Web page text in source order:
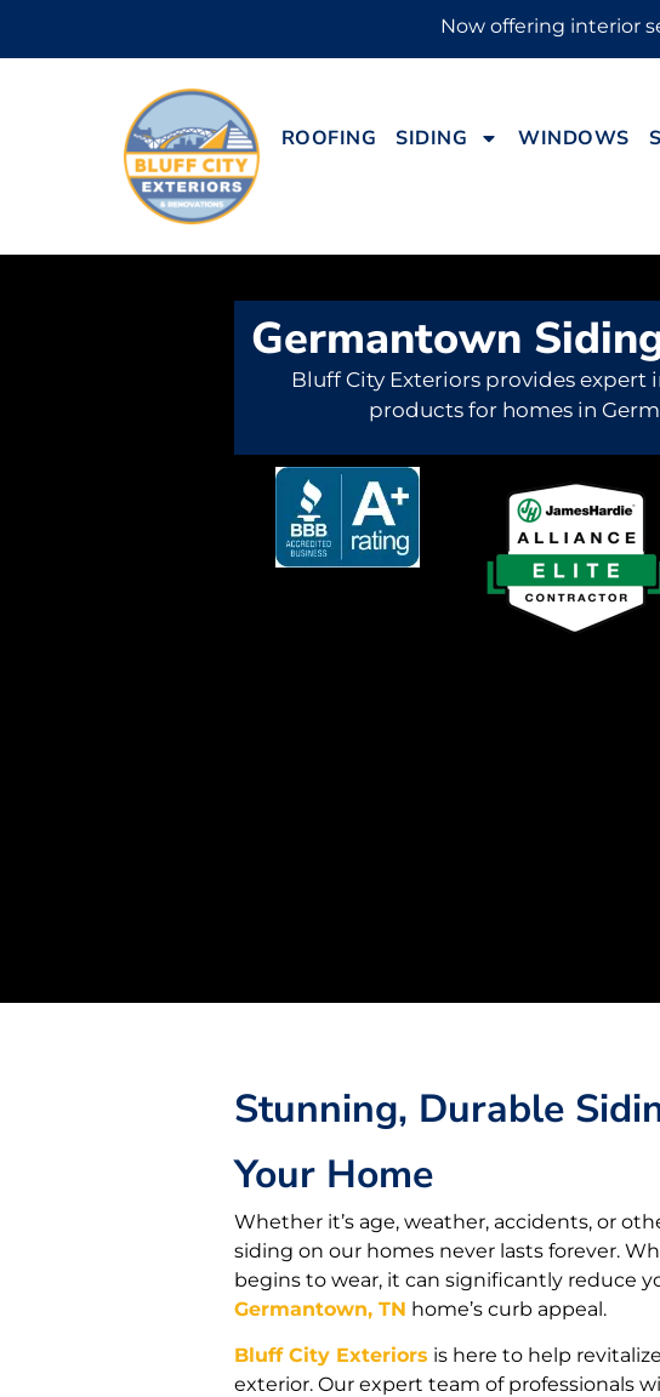
Now offering interior
ROOFING SIDING WINDOWS
Germantown
Bluff City Exteriors provides expert
products for homes in
Stunning, Durable
Your Home
Whether it’s age, weather, accidents, or
siding on our homes never lasts forever.
begins to wear, it can significantly reduce
Germantown, TN home’s curb appeal.
Bluff City Exteriors is here to help
exterior. Our expert team of professionals